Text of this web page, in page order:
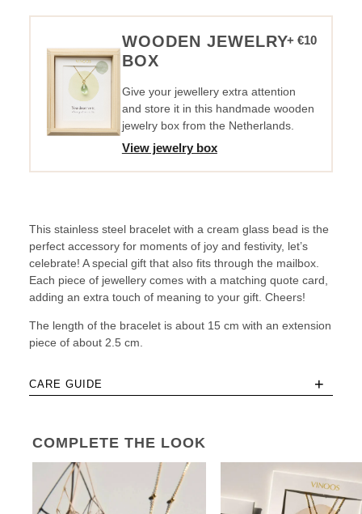
Let's
quantity
WOODEN JEWELRY
BOX
+ €10
Give your jewellery extra attention
and store it in this handmade wooden
jewelry box from the Netherlands.
View jewelry box
This stainless steel bracelet with a cream glass bead is the
perfect accessory for moments of joy and festivity, let’s
celebrate! A special gift that also fits through the mailbox.
Each piece of jewellery comes with a matching quote card,
adding an extra touch of meaning to your gift. Cheers!
The length of the bracelet is about 15 cm with an extension
piece of about 2.5 cm.
CARE GUIDE +
COMPLETE THE LOOK